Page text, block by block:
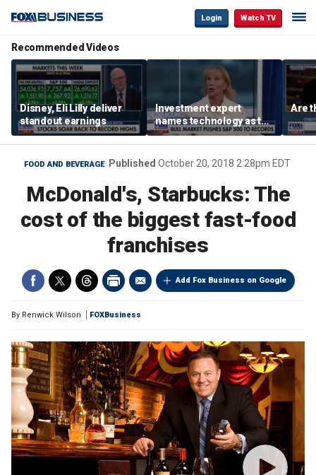
Login Watch TV
Recommended Videos
Disney, Eli Lilly deliver
standout earnings
Investment expert
names technology as the
driver of the ‘secular’
bull market
Are
FOOD AND BEVERAGE Published October 20, 2018 2:28pm EDT
McDonald's, Starbucks: The
cost of the biggest fast-food
franchises
Add Fox Business on Google
By Renwick Wilson FOXBusiness